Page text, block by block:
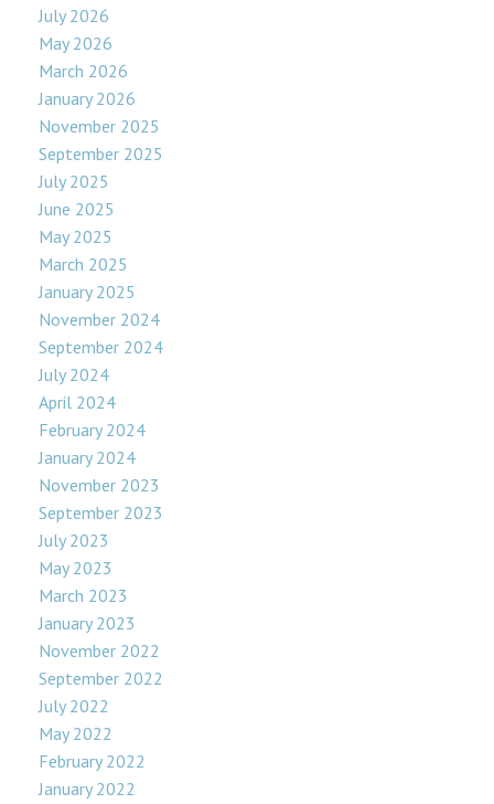
July 2026
May 2026
March 2026
January 2026
November 2025
September 2025
July 2025
June 2025
May 2025
March 2025
January 2025
November 2024
September 2024
July 2024
April 2024
February 2024
January 2024
November 2023
September 2023
July 2023
May 2023
March 2023
January 2023
November 2022
September 2022
July 2022
May 2022
February 2022
January 2022